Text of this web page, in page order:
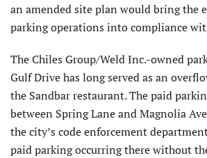
an amended site plan would bring the
parking operations into compliance
The Chiles Group/Weld Inc.-owned
Gulf Drive has long served as an
the Sandbar restaurant. The paid
between Spring Lane and Magnolia
the city’s code enforcement
paid parking occurring there without